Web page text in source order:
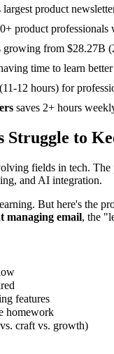
product
product
growing from $28.27B
time to learn
(11-12 hours) for
saves 2+ hours
to
fields in tech.
and AI integration.
But here's the
managing email, the
features
homework
craft vs. growth)